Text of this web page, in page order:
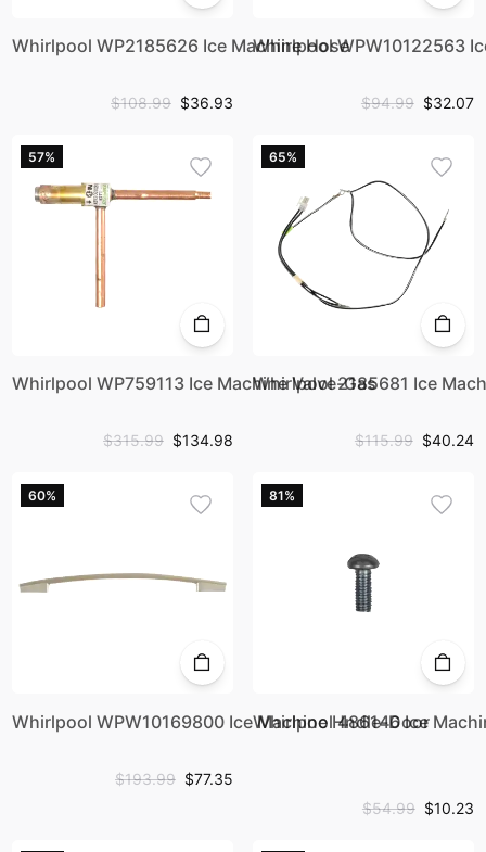
Whirlpool WP2185626 Ice Machine Hose
$108.99 $36.93
Whirlpool WPW10122563
$94.99 $32.07
57%
Whirlpool WP759113 Ice Machine Valve-Gas
$315.99 $134.98
65%
Whirlpool 2185681 Ice
$115.99 $40.24
60%
Whirlpool WPW10169800 Ice Machine Hndle-Door
$193.99 $77.35
81%
Whirlpool 486146 Ice
$54.99 $10.23